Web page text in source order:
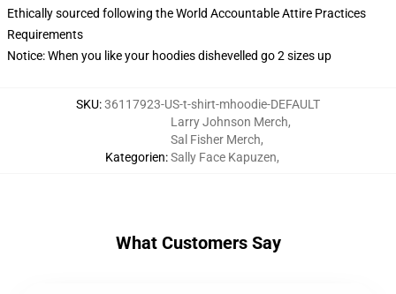
Ethically sourced following the World Accountable Attire Practices
Requirements
Notice: When you like your hoodies dishevelled go 2 sizes up
SKU:36117923-US-t-shirt-mhoodie-DEFAULT
Kategorien:
Larry Johnson Merch,
Sal Fisher Merch,
Sally Face Kapuzen,
What Customers Say